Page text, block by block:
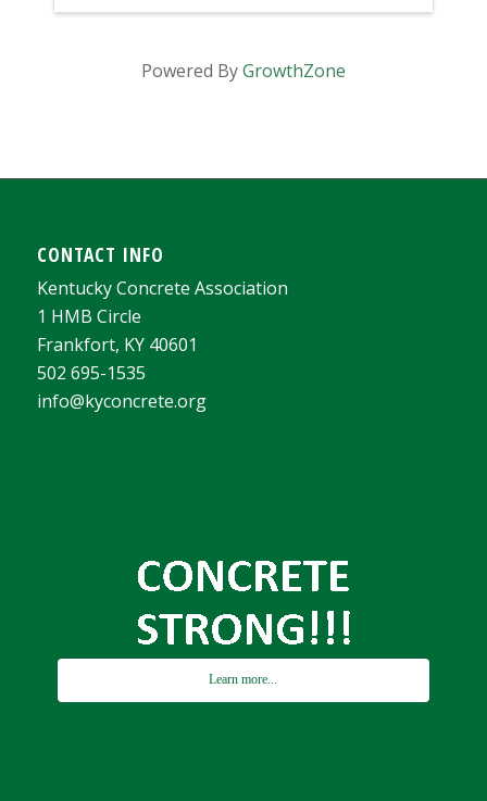
Powered ByGrowthZone
CONTACT INFO
Kentucky Concrete Association
1 HMB Circle
Frankfort, KY 40601
502 695-1535
info@kyconcrete.org
Learn more...